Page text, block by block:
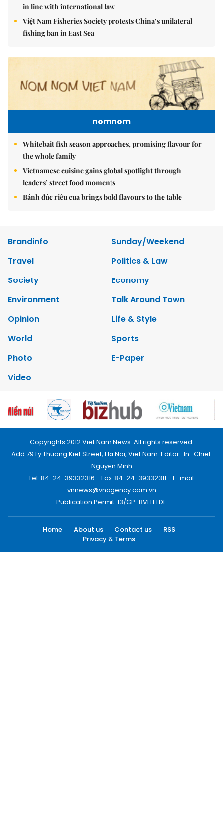
in line with international law
Việt Nam Fisheries Society protests China’s unilateral
fishing ban in East Sea
nomnom
Whitebait fish season approaches, promising flavour for
the whole family
Vietnamese cuisine gains global spotlight through
leaders’ street food moments
Bánh đúc riêu cua brings bold flavours to the table
Brandinfo
Sunday/Weekend
Travel
Politics & Law
Society
Economy
Environment
Talk Around Town
Opinion
Life & Style
World
Sports
Photo
E-Paper
Video
Copyrights 2012 Viet Nam News. All rights reserved.
Add:79 Ly Thuong Kiet Street, Ha Noi, Viet Nam. Editor_In_Chief:
Nguyen Minh
Tel: 84-24-39332316 - Fax: 84-24-39332311 - E-mail:
vnnews@vnagency.com.vn
Publication Permit: 13/GP-BVHTTDL.
Home About us Contact us
RSS
Privacy & Terms